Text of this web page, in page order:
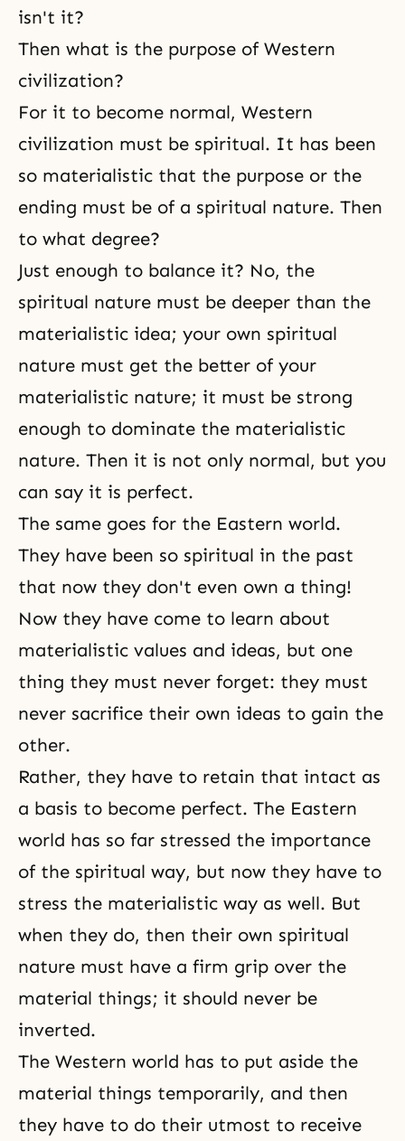
isn't it?
Then what is the purpose of Western
civilization?
For it to become normal, Western
civilization must be spiritual. It has been
so materialistic that the purpose or the
ending must be of a spiritual nature. Then
to what degree?
Just enough to balance it? No, the
spiritual nature must be deeper than the
materialistic idea; your own spiritual
nature must get the better of your
materialistic nature; it must be strong
enough to dominate the materialistic
nature. Then it is not only normal, but you
can say it is perfect.
The same goes for the Eastern world.
They have been so spiritual in the past
that now they don't even own a thing!
Now they have come to learn about
materialistic values and ideas, but one
thing they must never forget: they must
never sacrifice their own ideas to gain the
other.
Rather, they have to retain that intact as
a basis to become perfect. The Eastern
world has so far stressed the importance
of the spiritual way, but now they have to
stress the materialistic way as well. But
when they do, then their own spiritual
nature must have a firm grip over the
material things; it should never be
inverted.
The Western world has to put aside the
material things temporarily, and then
they have to do their utmost to receive